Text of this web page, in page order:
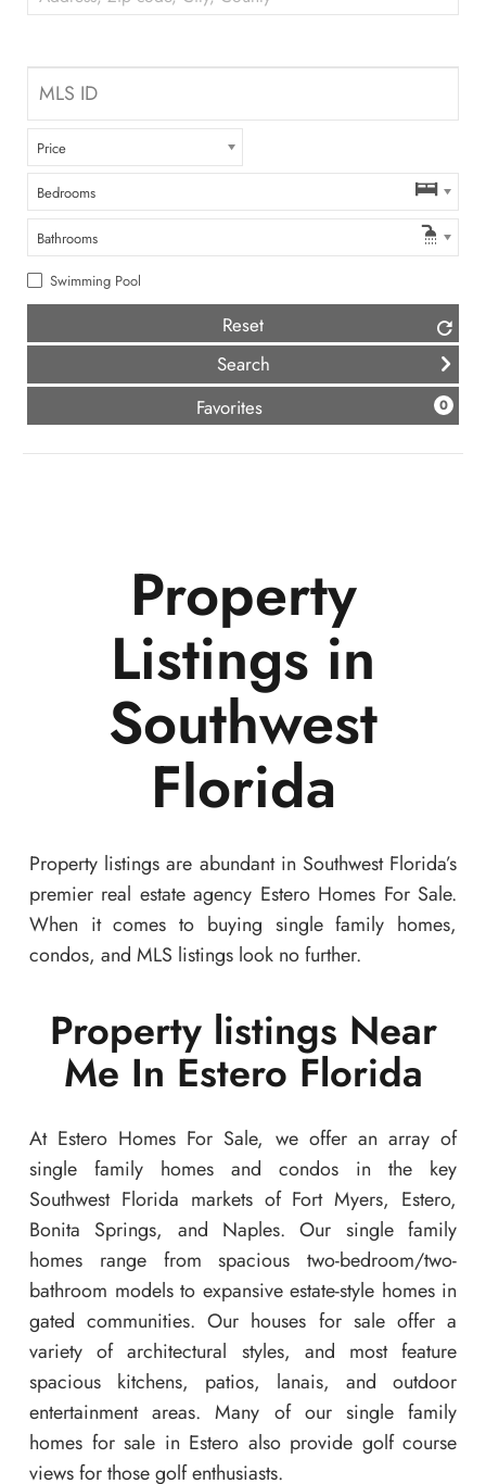
Price
Bedrooms
Bathrooms
Swimming Pool
Reset
Favorites 0
Property
Listings in
Southwest
Florida
Property listings are abundant in Southwest Florida’s
premier real estate agency Estero Homes For Sale.
When it comes to buying single family homes,
condos, and MLS listings look no further.
Property listings Near
Me In Estero Florida
At Estero Homes For Sale, we offer an array of
single family homes and condos in the key
Southwest Florida markets of Fort Myers, Estero,
Bonita Springs, and Naples. Our single family
homes range from spacious two-bedroom/two-
bathroom models to expansive estate-style homes in
gated communities. Our houses for sale offer a
variety of architectural styles, and most feature
spacious kitchens, patios, lanais, and outdoor
entertainment areas. Many of our single family
homes for sale in Estero also provide golf course
views for those golf enthusiasts.